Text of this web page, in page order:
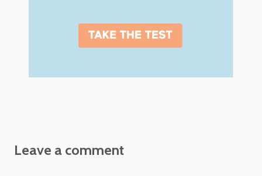
Leave a comment